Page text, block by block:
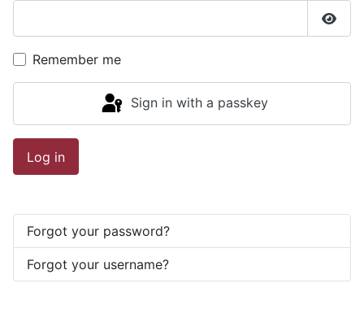
Remember me
Sign in with a passkey
Log in
Forgot your password?
Forgot your username?